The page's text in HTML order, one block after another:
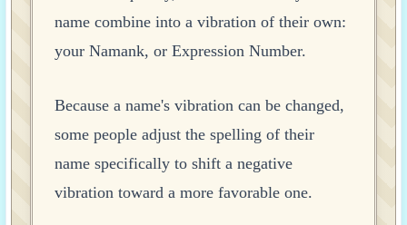
name combine into a vibration of their own:
your Namank, or Expression Number.
Because a name's vibration can be changed,
some people adjust the spelling of their
name specifically to shift a negative
vibration toward a more favorable one.